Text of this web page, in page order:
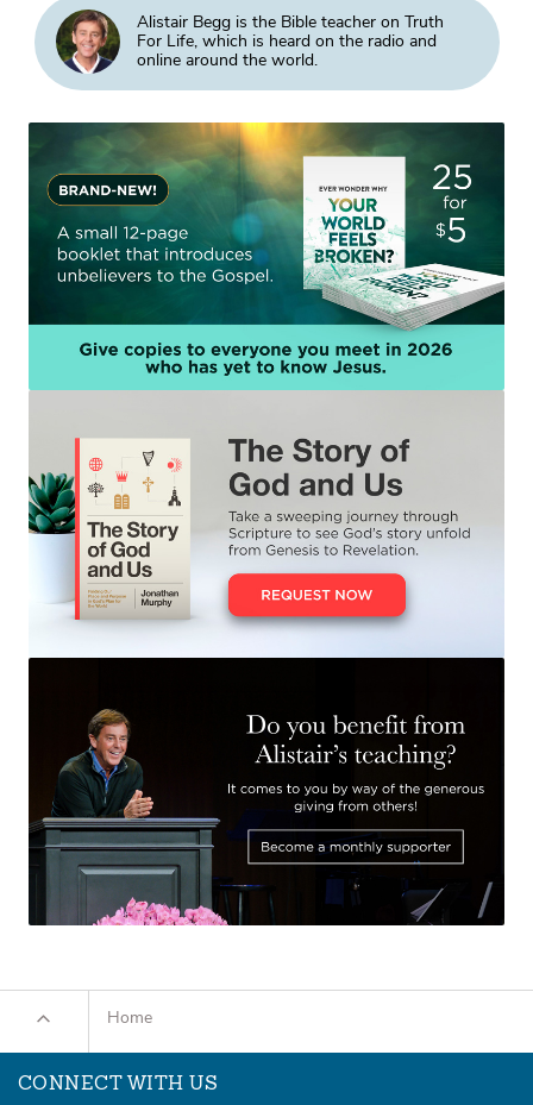
Alistair Begg is the Bible teacher on Truth
For Life, which is heard on the radio and
online around the world.
Home
CONNECT WITH US